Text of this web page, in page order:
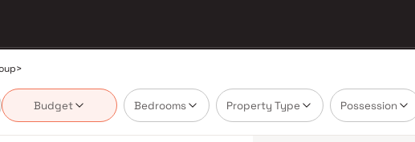
>
Budget Bedrooms Property Type Possession